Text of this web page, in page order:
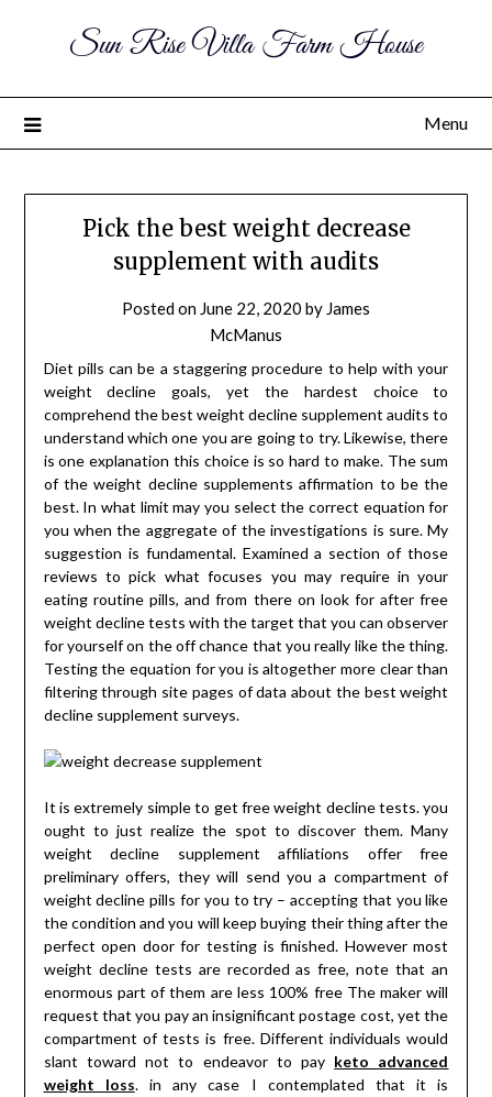
Sun Rise Villa Farm House
Menu
Pick the best weight decrease
supplement with audits
Posted on June 22, 2020 by James
McManus
Diet pills can be a staggering procedure to help with your
weight decline goals, yet the hardest choice to
comprehend the best weight decline supplement audits to
understand which one you are going to try. Likewise, there
is one explanation this choice is so hard to make. The sum
of the weight decline supplements affirmation to be the
best. In what limit may you select the correct equation for
you when the aggregate of the investigations is sure. My
suggestion is fundamental. Examined a section of those
reviews to pick what focuses you may require in your
eating routine pills, and from there on look for after free
weight decline tests with the target that you can observer
for yourself on the off chance that you really like the thing.
Testing the equation for you is altogether more clear than
filtering through site pages of data about the best weight
decline supplement surveys.
It is extremely simple to get free weight decline tests. you
ought to just realize the spot to discover them. Many
weight decline supplement affiliations offer free
preliminary offers, they will send you a compartment of
weight decline pills for you to try – accepting that you like
the condition and you will keep buying their thing after the
perfect open door for testing is finished. However most
weight decline tests are recorded as free, note that an
enormous part of them are less 100% free The maker will
request that you pay an insignificant postage cost, yet the
compartment of tests is free. Different individuals would
slant toward not to endeavor to pay keto advanced
weight loss. in any case I contemplated that it is